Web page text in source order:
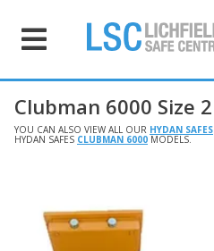
Clubman 6000 Size 2
YOU CAN ALSO VIEW ALL OUR HYDAN SAFES
HYDAN SAFES CLUBMAN 6000 MODELS.